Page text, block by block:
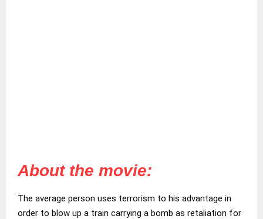
About the movie:
The average person uses terrorism to his advantage in
order to blow up a train carrying a bomb as retaliation for